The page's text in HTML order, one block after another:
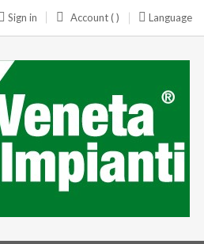
Language
Account ( )
Sign in